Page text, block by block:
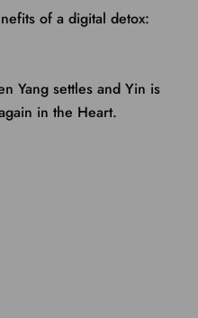
of a digital detox:
Yang settles and Yin is
in the Heart.